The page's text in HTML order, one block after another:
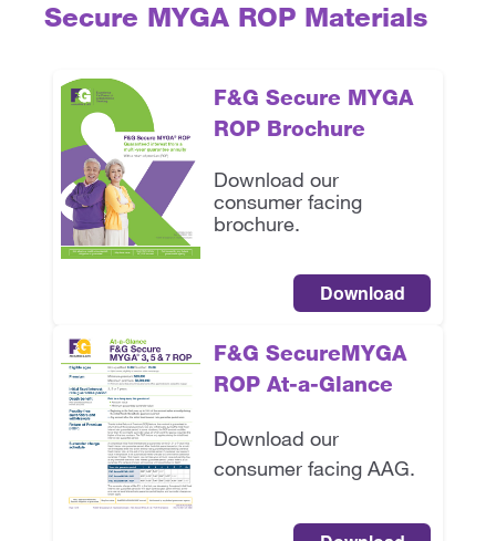
Secure MYGA ROP Materials
F&G Secure MYGA
ROP Brochure
Download our
consumer facing
brochure.
Download
F&G SecureMYGA
ROP At-a-Glance
Download our
consumer facing AAG.